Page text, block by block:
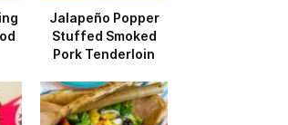
Jalapeño Popper
Stuffed Smoked
Pork Tenderloin